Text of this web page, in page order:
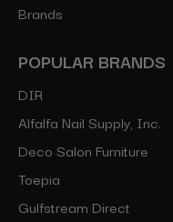
Brands
POPULAR BRANDS
DIR
Alfalfa Nail Supply, Inc.
Deco Salon Furniture
Toepia
Gulfstream Direct